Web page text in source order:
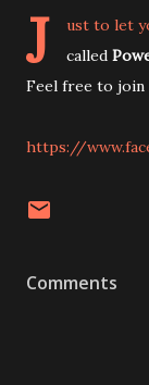
J
ust to let
called
Feel free to join
https://
Comments